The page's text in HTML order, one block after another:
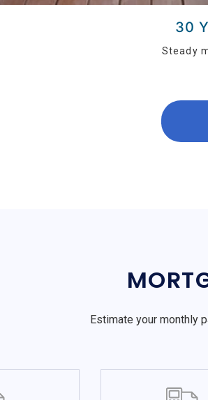
30
Steady
Estimate your monthly